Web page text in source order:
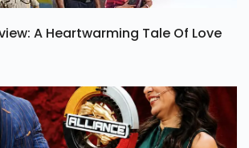
A Heartwarming Tale Of Love